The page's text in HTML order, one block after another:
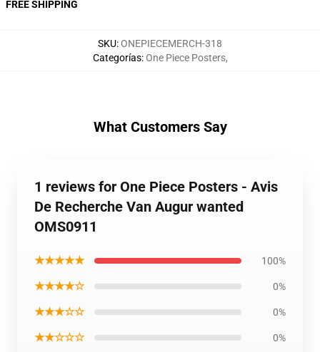
FREE SHIPPING
SKU:ONEPIECEMERCH-318
Categorías:One Piece Posters,
What Customers Say
1 reviews for One Piece Posters - Avis
De Recherche Van Augur wanted
OMS0911
★★★★★ 100%
★★★★☆ 0%
★★★☆☆ 0%
★★☆☆☆ 0%